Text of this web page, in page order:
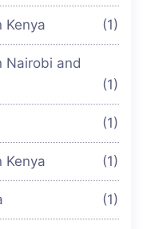
Kenya (1)
Nairobi and
(1)
(1)
Kenya (1)
(1)